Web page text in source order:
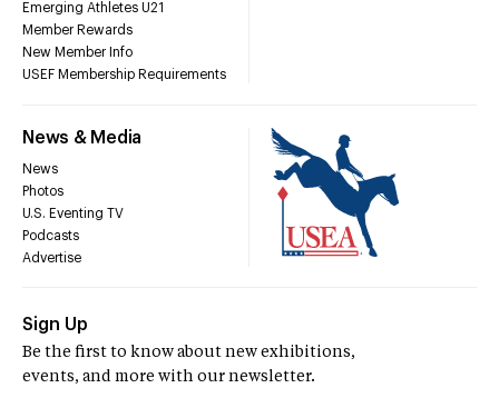
Emerging Athletes U21
Member Rewards
New Member Info
USEF Membership Requirements
News & Media
News
Photos
U.S. Eventing TV
Podcasts
Advertise
Sign Up
Be the first to know about new exhibitions,
events, and more with our newsletter.